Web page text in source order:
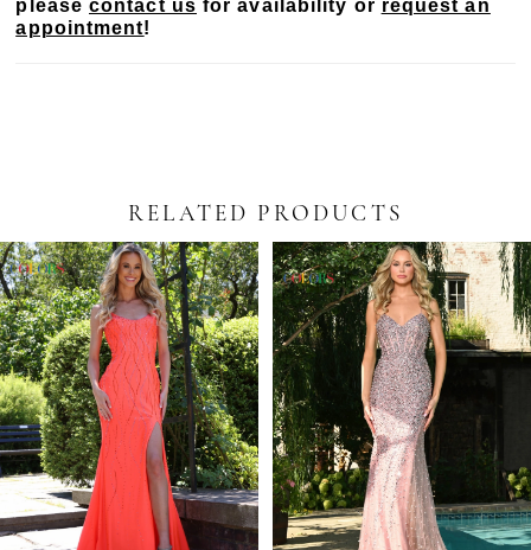
pleasecontact us for availability or request an
appointment!
RELATED PRODUCTS
Related
Products
Carousel
Skip
to
end
AUTOPLAY
SLIDE
SLIDE
0
1
2
3
4
5
6